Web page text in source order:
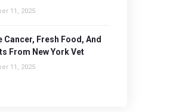
11, 2025
Cancer, Fresh Food, And
From New York Vet
11, 2025